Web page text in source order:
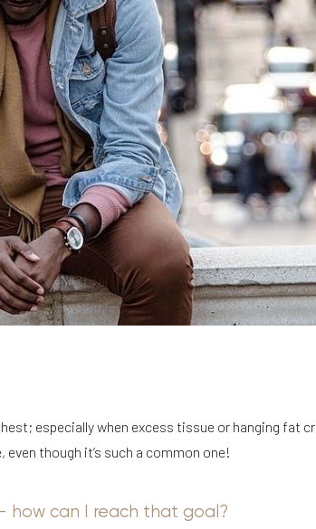
especially when excess tissue or hanging fat
though it’s such a common one!
how can I reach that goal?